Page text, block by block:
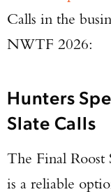
Calls in the
NWTF 2026:
Hunters
Slate Calls
The Final Roost
is a reliable